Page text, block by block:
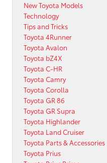
New Toyota Models
Technology
Tips and Tricks
Toyota 4Runner
Toyota Avalon
Toyota bZ4X
Toyota C-HR
Toyota Camry
Toyota Corolla
Toyota GR 86
Toyota GR Supra
Toyota Highlander
Toyota Land Cruiser
Toyota Parts & Accessories
Toyota Prius